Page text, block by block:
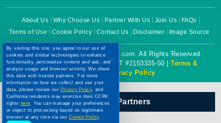
About Us Why Choose Us Partner With Us Join Us
FAQs
Terms of Use
Cookie Policy Contact Us Disclaimer Image Source
Copyright © 2026 CruiseBooking.com. All Rights Reserved.
Powered by eTravel, LLC. | CST #2153335-50 | Terms &
Conditions|Privacy Policy
Our Official Partners
By visiting this site, you agree to our use of
cookies and similar technologies to enhance
functionality, personalize content and ads, and
analyze usage and browser activity. We share
this data with trusted partners. For more
information on how we collect and use your
data, please review our Privacy Policy, and
California residents may exercise their CCPA
rights here. You can manage your preferences
or object to processing based on legitimate
interest at any time via our Cookie Policy.